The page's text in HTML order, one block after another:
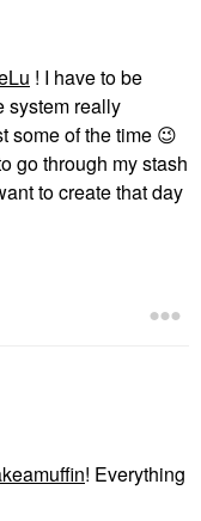
! I have to be
system really
some of the time 😉
go through my stash
to create that day
! Everything